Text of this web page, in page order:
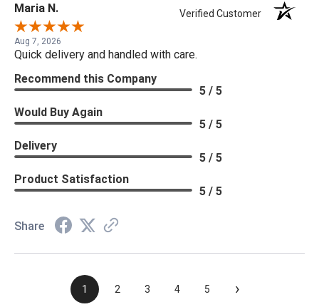
Maria N. Verified Customer
Aug 7, 2026
Quick delivery and handled with care.
Recommend this Company
5 / 5
Would Buy Again
5 / 5
Delivery
5 / 5
Product Satisfaction
5 / 5
Share
1 2 3 4 5 ›